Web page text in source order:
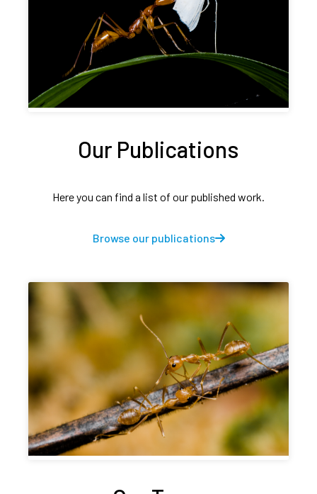
Our Publications
Here you can find a list of our published work.
Browse our publications